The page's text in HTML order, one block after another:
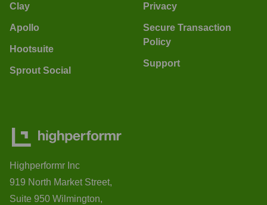
Clay
Apollo
Hootsuite
Sprout Social
Privacy
Secure Transaction
Policy
Support
Highperformr Inc
919 North Market Street,
Suite 950 Wilmington,